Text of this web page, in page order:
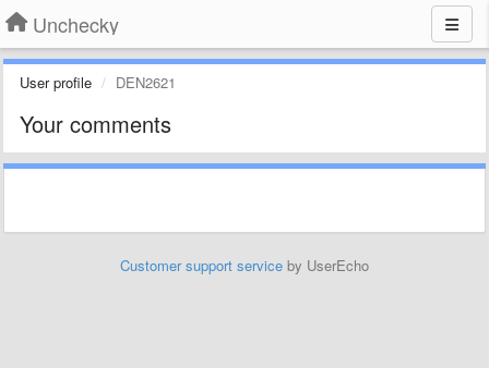
Unchecky
User profile DEN2621
Your comments
Customer support service by UserEcho